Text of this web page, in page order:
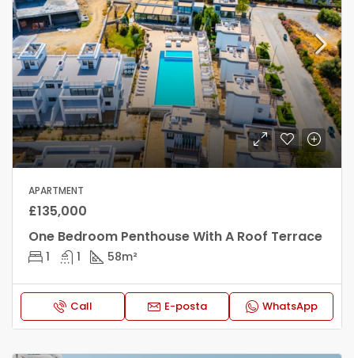
APARTMENT
£135,000
One Bedroom Penthouse With A Roof Terrace
1 1 58m²
Call E-posta WhatsApp